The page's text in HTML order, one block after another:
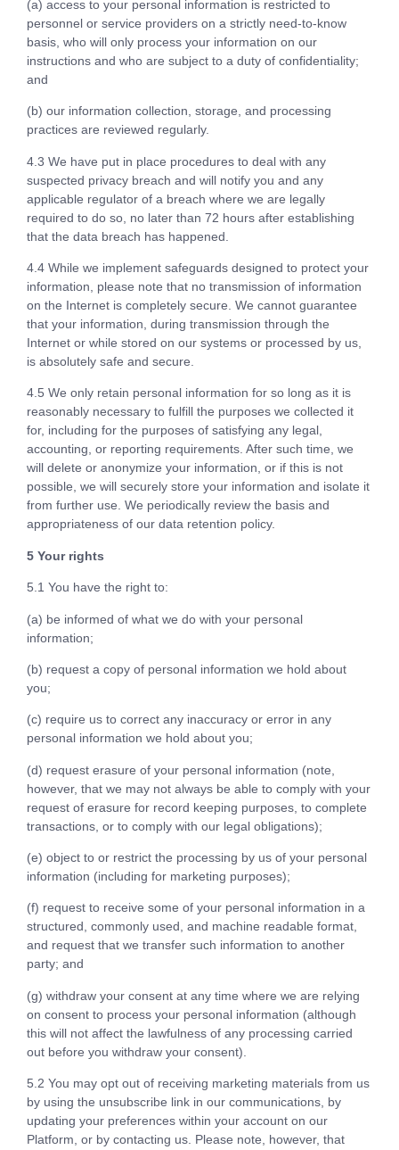
(a) access to your personal information is restricted to
personnel or service providers on a strictly need-to-know
basis, who will only process your information on our
instructions and who are subject to a duty of confidentiality;
and
(b) our information collection, storage, and processing
practices are reviewed regularly.
4.3 We have put in place procedures to deal with any
suspected privacy breach and will notify you and any
applicable regulator of a breach where we are legally
required to do so, no later than 72 hours after establishing
that the data breach has happened.
4.4 While we implement safeguards designed to protect your
information, please note that no transmission of information
on the Internet is completely secure. We cannot guarantee
that your information, during transmission through the
Internet or while stored on our systems or processed by us,
is absolutely safe and secure.
4.5 We only retain personal information for so long as it is
reasonably necessary to fulfill the purposes we collected it
for, including for the purposes of satisfying any legal,
accounting, or reporting requirements. After such time, we
will delete or anonymize your information, or if this is not
possible, we will securely store your information and isolate it
from further use. We periodically review the basis and
appropriateness of our data retention policy.
5 Your rights
5.1 You have the right to:
(a) be informed of what we do with your personal
information;
(b) request a copy of personal information we hold about
you;
(c) require us to correct any inaccuracy or error in any
personal information we hold about you;
(d) request erasure of your personal information (note,
however, that we may not always be able to comply with your
request of erasure for record keeping purposes, to complete
transactions, or to comply with our legal obligations);
(e) object to or restrict the processing by us of your personal
information (including for marketing purposes);
(f) request to receive some of your personal information in a
structured, commonly used, and machine readable format,
and request that we transfer such information to another
party; and
(g) withdraw your consent at any time where we are relying
on consent to process your personal information (although
this will not affect the lawfulness of any processing carried
out before you withdraw your consent).
5.2 You may opt out of receiving marketing materials from us
by using the unsubscribe link in our communications, by
updating your preferences within your account on our
Platform, or by contacting us. Please note, however, that